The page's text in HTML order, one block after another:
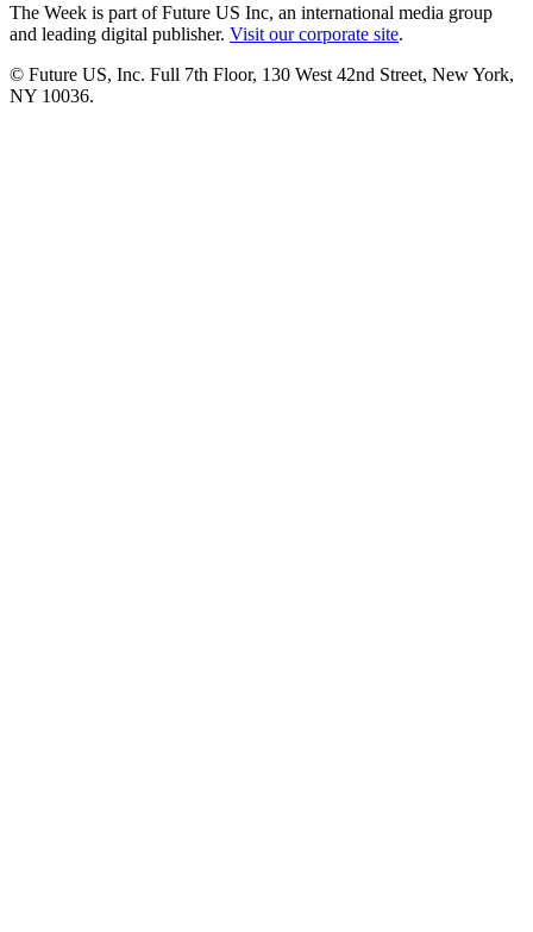
The Week is part of Future US Inc, an international media group
and leading digital publisher. Visit our corporate site.
© Future US, Inc. Full 7th Floor, 130 West 42nd Street, New York,
NY 10036.